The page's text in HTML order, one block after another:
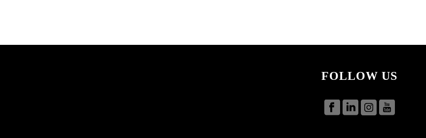
FOLLOW US